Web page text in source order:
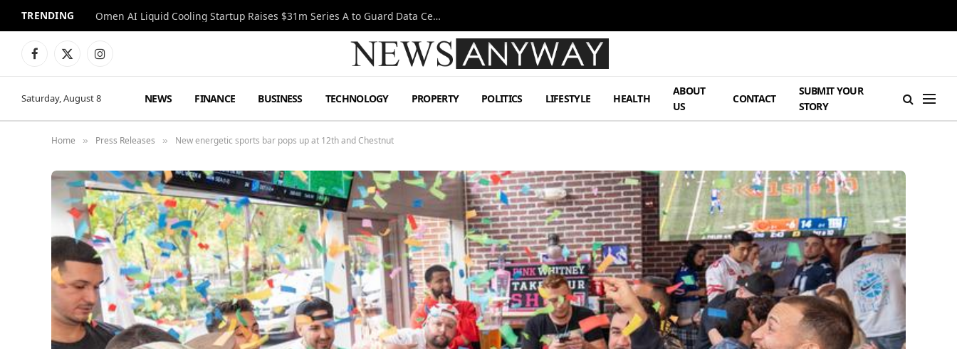
TRENDING Omen AI Liquid Cooling Startup Raises $31m Series A to Guard Data Centre Coolant
Facebook
X
Instagram
Saturday, August 8 NEWS FINANCE BUSINESS TECHNOLOGY PROPERTY POLITICS LIFESTYLE HEALTH
ABOUT
US
CONTACT
SUBMIT YOUR
STORY
Home » Press Releases » New energetic sports bar pops up at 12th and Chestnut